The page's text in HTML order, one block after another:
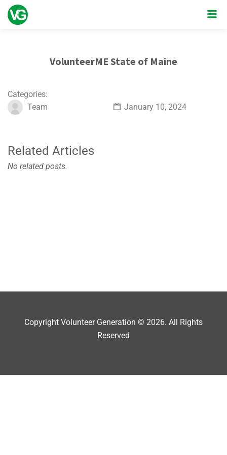
VolunteerME State of Maine
Categories:
Team
January 10, 2024
Related Articles
No related posts.
Copyright Volunteer Generation © 2026. All Rights
Reserved